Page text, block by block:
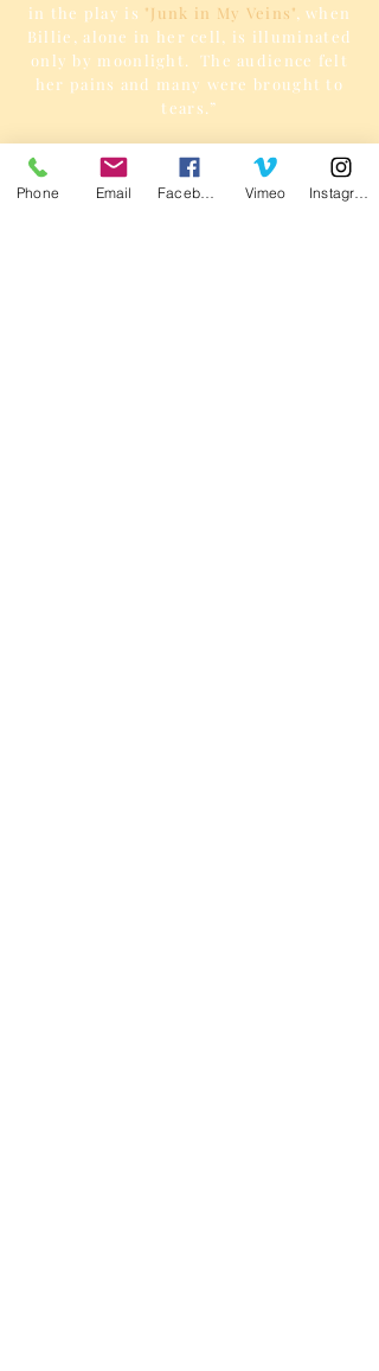
in the play is "Junk in My Veins", when
Billie, alone in her cell, is illuminated
only by moonlight. The audience felt
her pains and many were brought to
tears.”
Victor Riobo
Phone Email Vimeo